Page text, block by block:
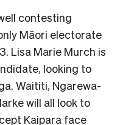
contesting
Māori electorate
Lisa Marie Murch is
looking to
Waititi, Ngarewa-
will all look to
Kaipara face